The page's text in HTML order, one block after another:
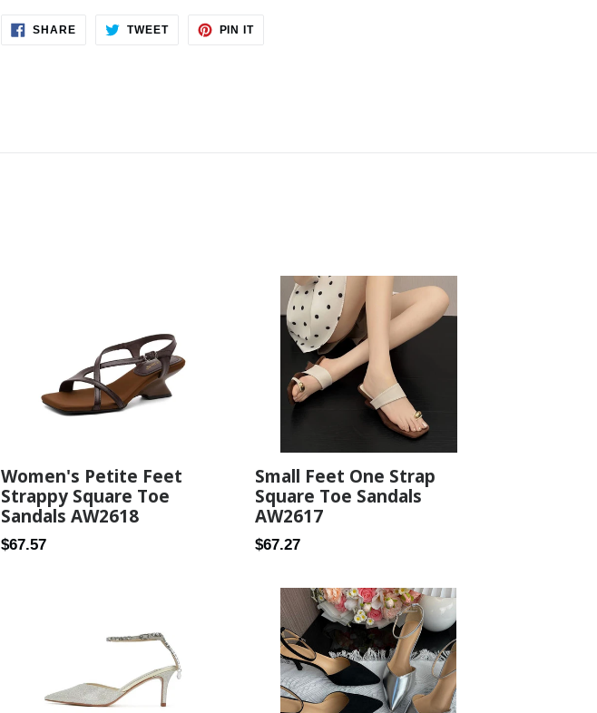
SHARESHARE
ON
TWEETTWEET
PIN ITPIN
Women's Petite Feet
Strappy Square Toe
Sandals AW2618
Regular
$67.57
Small Feet One Strap
Square Toe Sandals
AW2617
Regular
$67.27